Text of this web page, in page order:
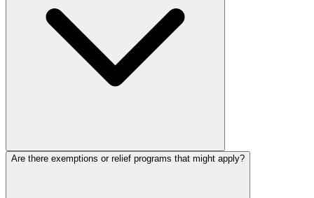
Are there exemptions or relief programs that might apply?